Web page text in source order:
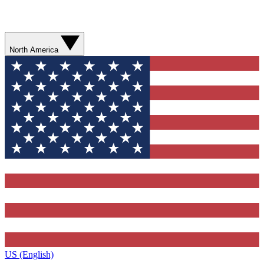
North America
US (English)